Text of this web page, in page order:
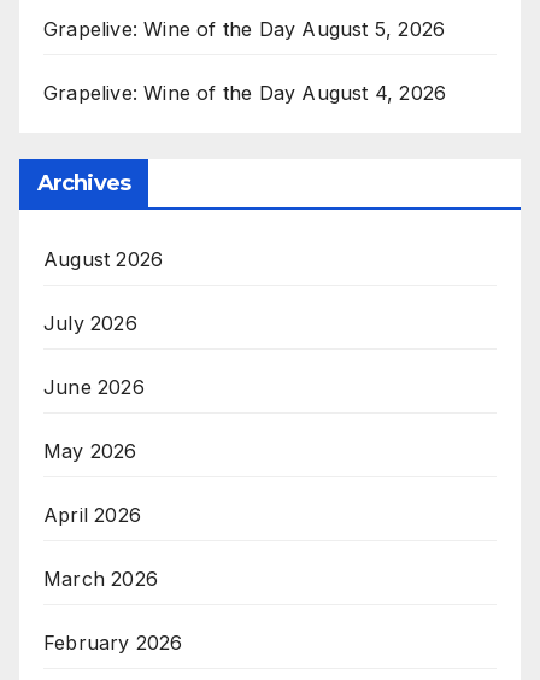
Grapelive: Wine of the Day August 5, 2026
Grapelive: Wine of the Day August 4, 2026
Archives
August 2026
July 2026
June 2026
May 2026
April 2026
March 2026
February 2026